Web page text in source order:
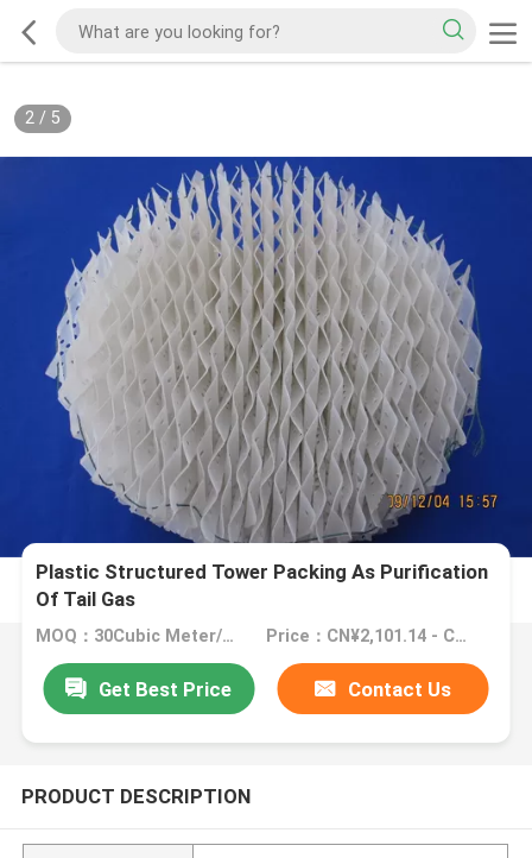
2/ 5
Plastic Structured Tower Packing As Purification
Of Tail Gas
MOQ：30Cubic Meter/Cubic Meters (Min. Order) Price：CN¥2,101.14 - CN¥3,501.90
Get Best Price Contact Us
PRODUCT DESCRIPTION